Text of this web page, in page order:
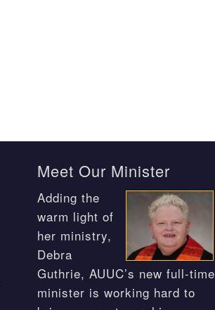
Meet Our Minister
Adding the
warm light of
her ministry,
Debra
Guthrie, AUUC’s new full-time
minister is working hard to